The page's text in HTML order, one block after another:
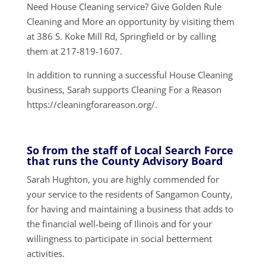
Need House Cleaning service? Give Golden Rule
Cleaning and More an opportunity by visiting them
at 386 S. Koke Mill Rd, Springfield or by calling
them at 217-819-1607.
In addition to running a successful House Cleaning
business, Sarah supports Cleaning For a Reason
https://cleaningforareason.org/.
So from the staff of Local Search Force
that runs the County Advisory Board
Sarah Hughton, you are highly commended for
your service to the residents of Sangamon County,
for having and maintaining a business that adds to
the financial well-being of Ilinois and for your
willingness to participate in social betterment
activities.